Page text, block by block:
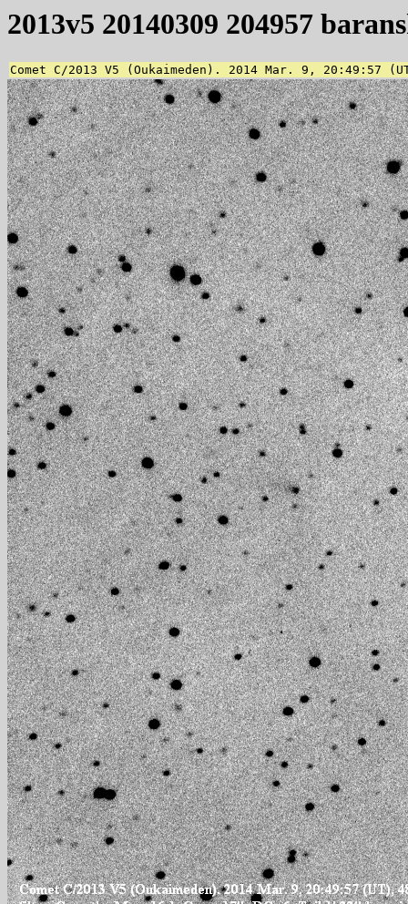
2013v5 20140309 204957
Comet C/2013 V5 (Oukaimeden). 2014 Mar. 9,